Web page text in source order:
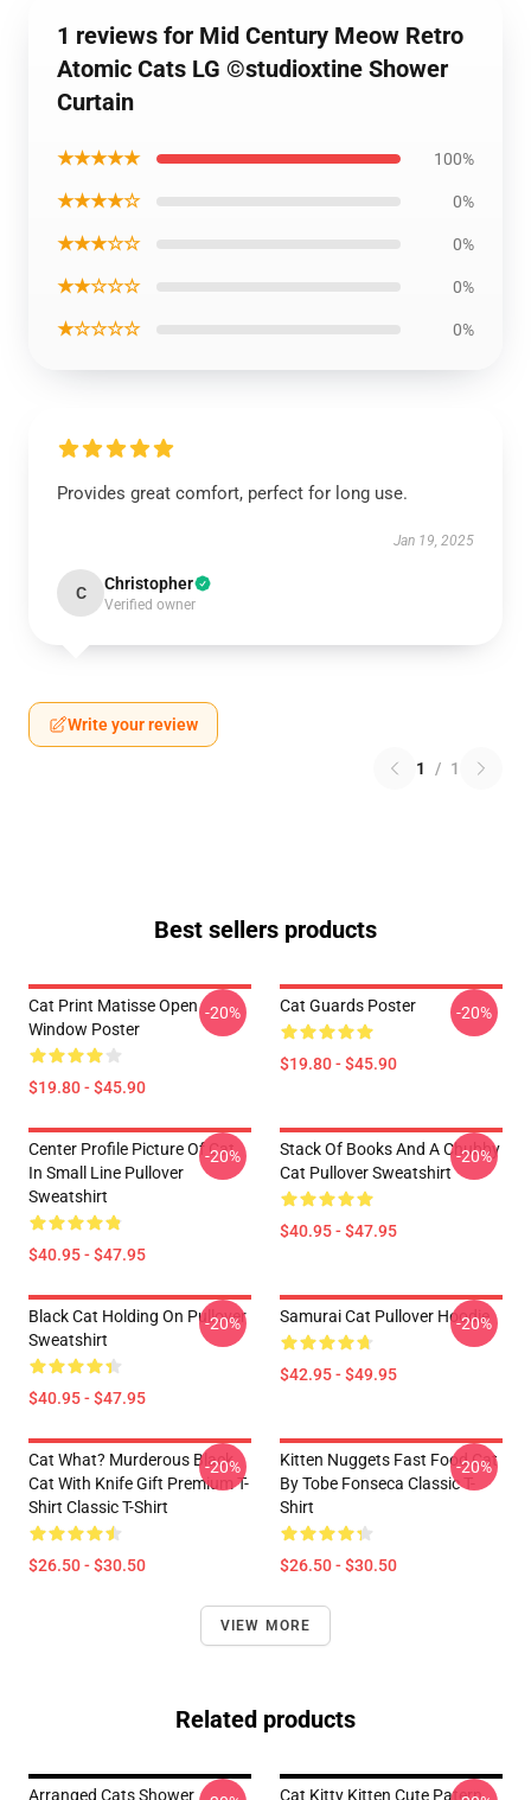
1 reviews for Mid Century Meow Retro
Atomic Cats LG ©studioxtine Shower
Curtain
★★★★★ 100%
★★★★☆ 0%
★★★☆☆ 0%
★★☆☆☆ 0%
★☆☆☆☆ 0%
Provides great comfort, perfect for long use.
Jan 19, 2025
C Christopher
Verified owner
Write your review
1 / 1
Best sellers products
Cat Print Matisse Open
Window Poster
$19.80 - $45.90
-20% Cat Guards Poster
$19.80 - $45.90
-20%
Center Profile Picture Of Cat
In Small Line Pullover
Sweatshirt
$40.95 - $47.95
-20%
Stack Of Books And A Chubby
Cat Pullover Sweatshirt
$40.95 - $47.95
-20%
Black Cat Holding On Pullover
Sweatshirt
$40.95 - $47.95
-20% Samurai Cat Pullover Hoodie
$42.95 - $49.95
-20%
Cat What? Murderous Black
Cat With Knife Gift Premium T-
Shirt Classic T-Shirt
$26.50 - $30.50
-20%
Kitten Nuggets Fast Food Cat
By Tobe Fonseca Classic T-
Shirt
$26.50 - $30.50
-20%
VIEW MORE
Related products
Arranged Cats Shower
Cat Kitty Kitten Cute Patern